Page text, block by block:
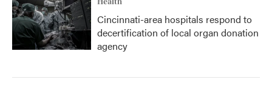
Cincinnati-area hospitals respond to
decertification of local organ donation
agency